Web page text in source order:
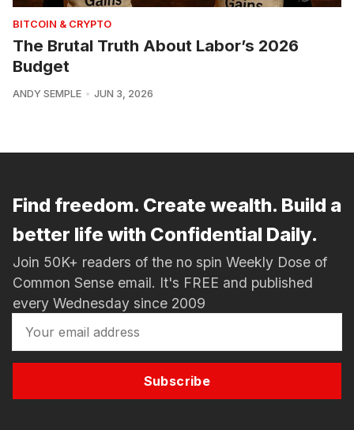
BITCOIN & CRYPTO
The Brutal Truth About Labor’s 2026
Budget
ANDY SEMPLE JUN 3, 2026
Find freedom. Create wealth. Build a
better life with Confidential Daily.
Join 50K+ readers of the no spin Weekly Dose of
Common Sense email. It's FREE and published
every Wednesday since 2009
Subscribe